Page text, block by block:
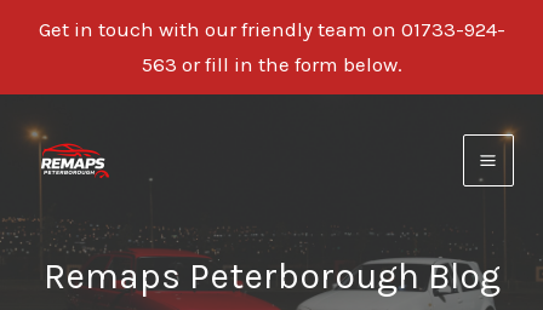
Get in touch with our friendly team on 01733-924-
563 or fill in the form below.
content
Remaps Peterborough Blog